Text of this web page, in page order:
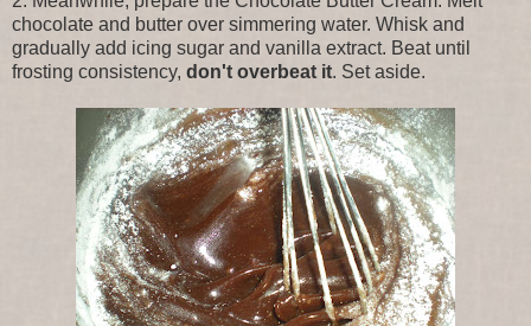
chocolate and butter over simmering water. Whisk and
gradually add icing sugar and vanilla extract. Beat until
frosting consistency, don't overbeat it. Set aside.